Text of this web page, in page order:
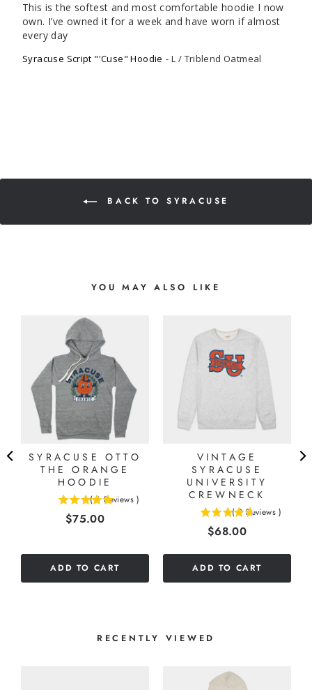
This is the softest and most comfortable hoodie I now
own. I’ve owned it for a week and have worn if almost
every day
Syracuse Script "'Cuse" Hoodie L / Triblend Oatmeal
BACK TO SYRACUSE
YOU MAY ALSO LIKE
SYRACUSE OTTO
THE ORANGE
HOODIE
( 6 Reviews )
Price
$75.00
ADD TO CART
VINTAGE
SYRACUSE
UNIVERSITY
CREWNECK
( 9 Reviews )
Price
$68.00
ADD TO CART
RECENTLY VIEWED